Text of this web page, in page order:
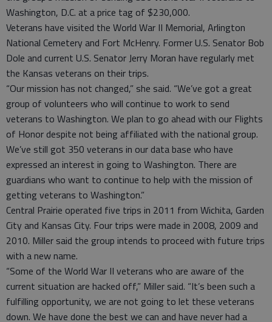
Washington, D.C. at a price tag of $230,000.
Veterans have visited the World War II Memorial, Arlington
National Cemetery and Fort McHenry. Former U.S. Senator Bob
Dole and current U.S. Senator Jerry Moran have regularly met
the Kansas veterans on their trips.
“Our mission has not changed,” she said. “We’ve got a great
group of volunteers who will continue to work to send
veterans to Washington. We plan to go ahead with our Flights
of Honor despite not being affiliated with the national group.
We’ve still got 350 veterans in our data base who have
expressed an interest in going to Washington. There are
guardians who want to continue to help with the mission of
getting veterans to Washington.”
Central Prairie operated five trips in 2011 from Wichita, Garden
City and Kansas City. Four trips were made in 2008, 2009 and
2010. Miller said the group intends to proceed with future trips
with a new name.
“Some of the World War II veterans who are aware of the
current situation are hacked off,” Miller said. “It’s been such a
fulfilling opportunity, we are not going to let these veterans
down. We have done the best we can and have never had a